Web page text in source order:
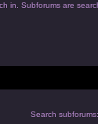
in. Subforums are
Search subforums: